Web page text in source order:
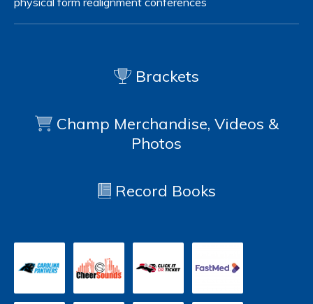
Brackets
Champ Merchandise, Videos &
Photos
Record Books